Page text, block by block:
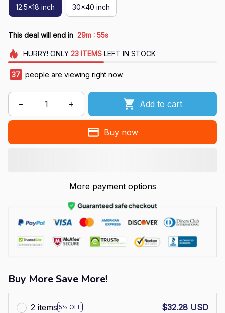
12.5x18 inch 30x40 inch
This deal will end in 29m : 54s
HURRY! ONLY 23 ITEMSLEFT IN STOCK
39 people are viewing right now.
Add to cart
Buy now
More payment options
Buy More Save More!
2 items 5% OFF
$32.28 USD